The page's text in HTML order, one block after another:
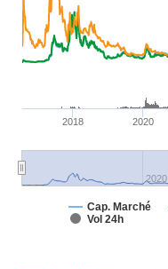
Cap. Marché
Vol 24h
2018 2020
2020